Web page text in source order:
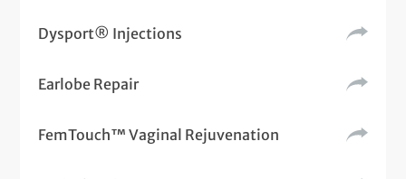
Dysport® Injections
Earlobe Repair
FemTouch™ Vaginal Rejuvenation